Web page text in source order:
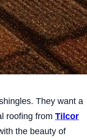
They want a
roofing from Tilcor
the beauty of